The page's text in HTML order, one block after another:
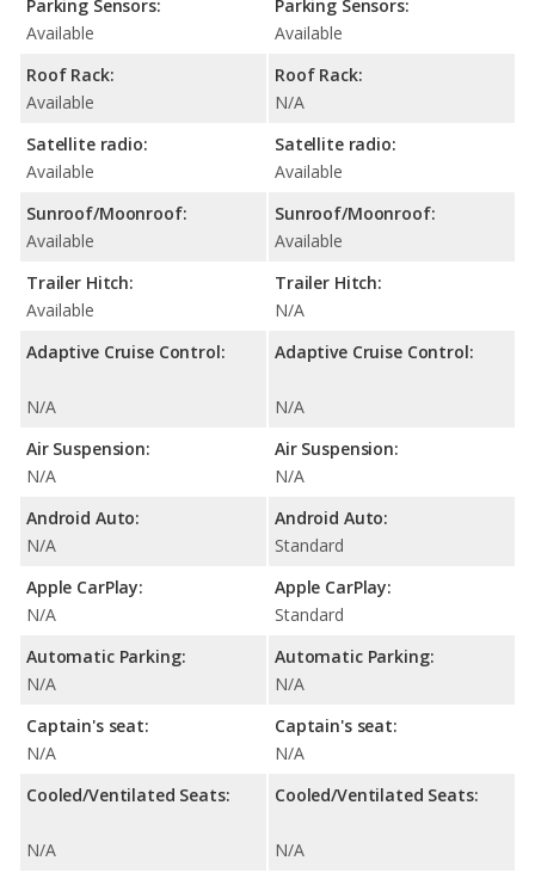
Parking Sensors:
Available
Roof Rack:
Available
Satellite radio:
Available
Sunroof/Moonroof:
Available
Trailer Hitch:
Available
Adaptive Cruise Control:
N/A
Air Suspension:
N/A
Android Auto:
N/A
Apple CarPlay:
N/A
Automatic Parking:
N/A
Captain's seat:
N/A
Cooled/Ventilated Seats:
N/A
Parking Sensors:
Available
Roof Rack:
N/A
Satellite radio:
Available
Sunroof/Moonroof:
Available
Trailer Hitch:
N/A
Adaptive Cruise Control:
N/A
Air Suspension:
N/A
Android Auto:
Standard
Apple CarPlay:
Standard
Automatic Parking:
N/A
Captain's seat:
N/A
Cooled/Ventilated Seats:
N/A